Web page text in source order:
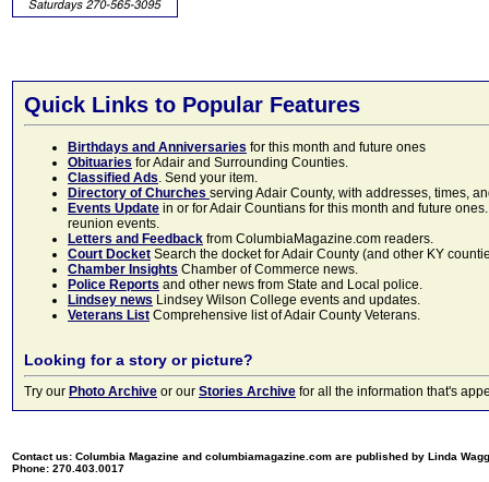
Quick Links to Popular Features
Birthdays and Anniversaries for this month and future ones
Obituaries for Adair and Surrounding Counties.
Classified Ads. Send your item.
Directory of Churches serving Adair County, with addresses, times,
Events Update in or for Adair Countians for this month and future
reunion events.
Letters and Feedback from ColumbiaMagazine.com readers.
Court Docket Search the docket for Adair County (and other KY
Chamber Insights Chamber of Commerce news.
Police Reports and other news from State and Local police.
Lindsey news Lindsey Wilson College events and updates.
Veterans List Comprehensive list of Adair County Veterans.
Looking for a story or picture?
Try our Photo Archive or our Stories Archive for all the information that's
Contact us: Columbia Magazine and columbiamagazine.com are published by Linda
Phone: 270.403.0017